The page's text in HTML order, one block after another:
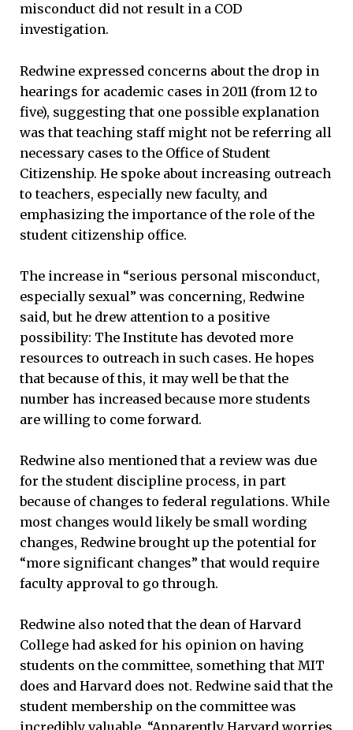
misconduct did not result in a COD
investigation.
Redwine expressed concerns about the drop in
hearings for academic cases in 2011 (from 12 to
five), suggesting that one possible explanation
was that teaching staff might not be referring all
necessary cases to the Office of Student
Citizenship. He spoke about increasing outreach
to teachers, especially new faculty, and
emphasizing the importance of the role of the
student citizenship office.
The increase in “serious personal misconduct,
especially sexual” was concerning, Redwine
said, but he drew attention to a positive
possibility: The Institute has devoted more
resources to outreach in such cases. He hopes
that because of this, it may well be that the
number has increased because more students
are willing to come forward.
Redwine also mentioned that a review was due
for the student discipline process, in part
because of changes to federal regulations. While
most changes would likely be small wording
changes, Redwine brought up the potential for
“more significant changes” that would require
faculty approval to go through.
Redwine also noted that the dean of Harvard
College had asked for his opinion on having
students on the committee, something that MIT
does and Harvard does not. Redwine said that the
student membership on the committee was